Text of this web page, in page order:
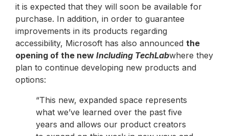
it is expected that they will soon be available for
purchase. In addition, in order to guarantee
improvements in its products regarding
accessibility, Microsoft has also announced the
opening of the new Including TechLabwhere they
plan to continue developing new products and
options:
“This new, expanded space represents
what we’ve learned over the past five
years and allows our product creators